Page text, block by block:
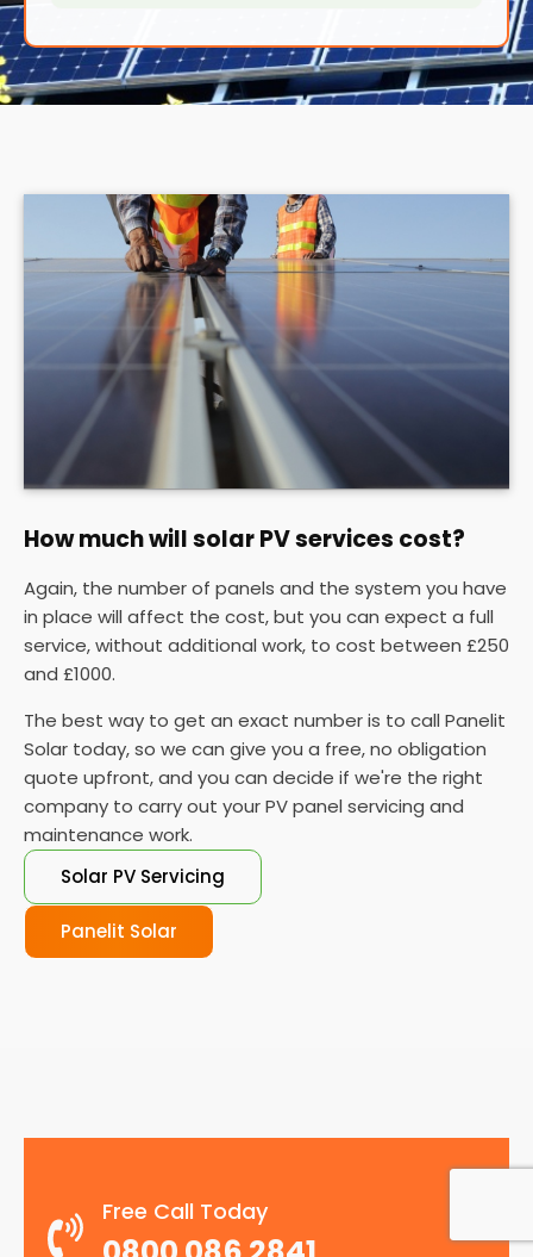
How much will solar PV services cost?
Again, the number of panels and the system you have
in place will affect the cost, but you can expect a full
service, without additional work, to cost between £250
and £1000.
The best way to get an exact number is to call Panelit
Solar today, so we can give you a free, no obligation
quote upfront, and you can decide if we're the right
company to carry out your PV panel servicing and
maintenance work.
Solar PV Servicing
Panelit Solar
Free Call Today